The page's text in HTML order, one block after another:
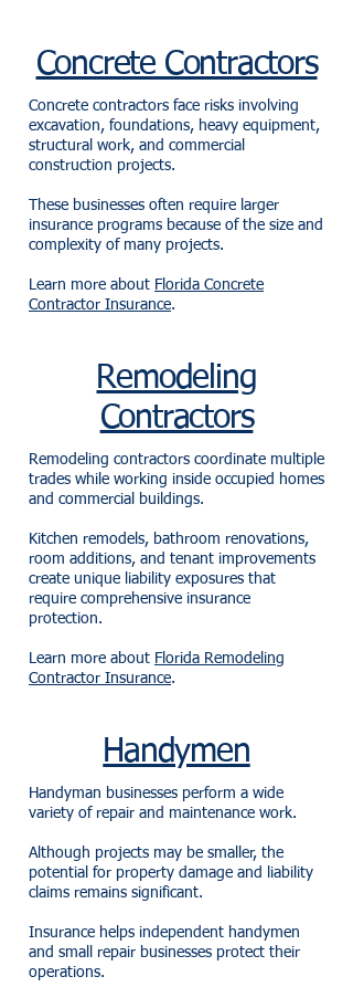
Concrete Contractors
Concrete contractors face risks involving
excavation, foundations, heavy equipment,
structural work, and commercial
construction projects.
These businesses often require larger
insurance programs because of the size and
complexity of many projects.
Learn more about Florida Concrete
Contractor Insurance.
Remodeling
Contractors
Remodeling contractors coordinate multiple
trades while working inside occupied homes
and commercial buildings.
Kitchen remodels, bathroom renovations,
room additions, and tenant improvements
create unique liability exposures that
require comprehensive insurance
protection.
Learn more about Florida Remodeling
Contractor Insurance.
Handymen
Handyman businesses perform a wide
variety of repair and maintenance work.
Although projects may be smaller, the
potential for property damage and liability
claims remains significant.
Insurance helps independent handymen
and small repair businesses protect their
operations.